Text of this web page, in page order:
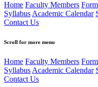
Home Faculty Members
Syllabus Academic Calendar
Contact Us
Scroll for more menu
Home Faculty Members
Syllabus Academic Calendar
Contact Us